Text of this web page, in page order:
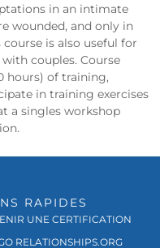
in an intimate
wounded, and only in
is also useful for
couples. Course
hours) of training,
in training exercises
a singles workshop
RAPIDES
UNE CERTIFICATION
RELATIONSHIPS.ORG